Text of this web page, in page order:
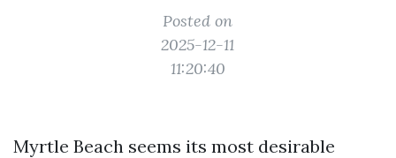
Posted on
2025-12-11
11:20:40
Myrtle Beach seems its most desirable